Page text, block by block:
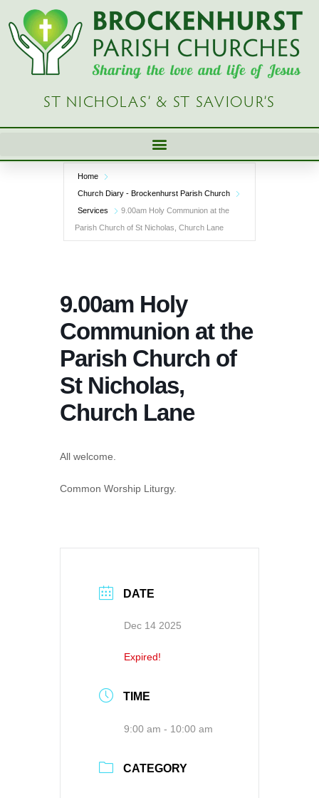
Skip
content
ST NICHOLAS’ & ST SAVIOUR’S
Home
Church Diary - Brockenhurst Parish Church
Services
9.00am Holy Communion at the
Parish Church of St Nicholas, Church Lane
9.00am Holy
Communion at the
Parish Church of
St Nicholas,
Church Lane
All welcome.
Common Worship Liturgy.
DATE
Dec 14 2025
Expired!
TIME
9:00 am - 10:00 am
CATEGORY